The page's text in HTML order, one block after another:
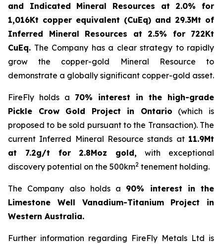
and Indicated Mineral Resources at 2.0% for
1,016Kt copper equivalent (CuEq) and 29.3Mt of
Inferred Mineral Resources at 2.5% for 722Kt
CuEq. The Company has a clear strategy to rapidly
grow the copper-gold Mineral Resource to
demonstrate a globally significant copper-gold asset.
FireFly holds a 70% interest in the high-grade
Pickle Crow Gold Project in Ontario (which is
proposed to be sold pursuant to the Transaction). The
current Inferred Mineral Resource stands at 11.9Mt
at 7.2g/t for 2.8Moz gold, with exceptional
discovery potential on the 500km2 tenement holding.
The Company also holds a 90% interest in the
Limestone Well Vanadium-Titanium Project in
Western Australia.
Further information regarding FireFly Metals Ltd is